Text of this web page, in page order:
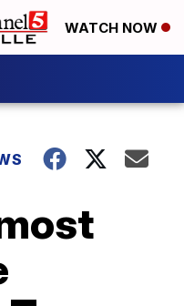
WATCH NOW